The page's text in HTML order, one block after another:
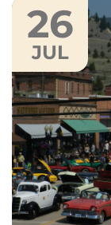
26
JUL